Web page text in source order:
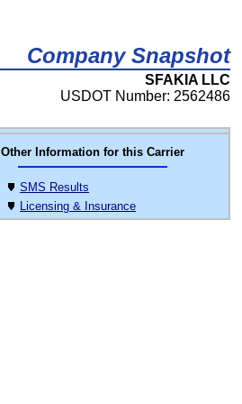
Company Snapshot
SFAKIA LLC
USDOT Number: 2562486
Other Information for this Carrier
SMS Results
Licensing & Insurance